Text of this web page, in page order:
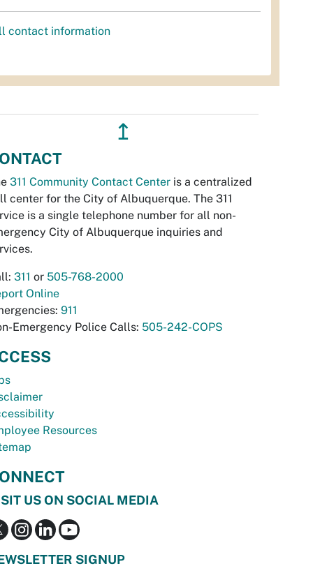
contact information
↥
311 Community Contact Center is a centralized
center for the City of Albuquerque. The 311
is a single telephone number for all non-
City of Albuquerque inquiries and
311 or 505-768-2000
Online
911
Emergency Police Calls: 505-242-COPS
Resources
US ON SOCIAL MEDIA
SIGNUP